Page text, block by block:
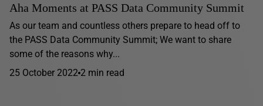
Aha Moments at PASS Data Community Summit
As our team and countless others prepare to head off to
the PASS Data Community Summit; We want to share
some of the reasons why...
25 October 2022 2 min read